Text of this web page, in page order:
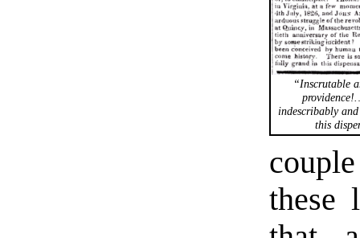
“Inscrutable
indescribably
this
these